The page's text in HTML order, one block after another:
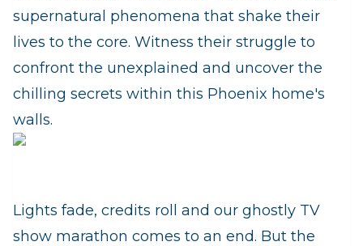
supernatural phenomena that shake their
lives to the core. Witness their struggle to
confront the unexplained and uncover the
chilling secrets within this Phoenix home's
walls.
Lights fade, credits roll and our ghostly TV
show marathon comes to an end. But the